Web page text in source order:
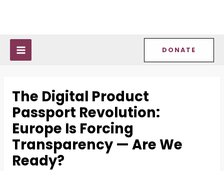
DONATE
The Digital Product
Passport Revolution:
Europe Is Forcing
Transparency — Are We
Ready?